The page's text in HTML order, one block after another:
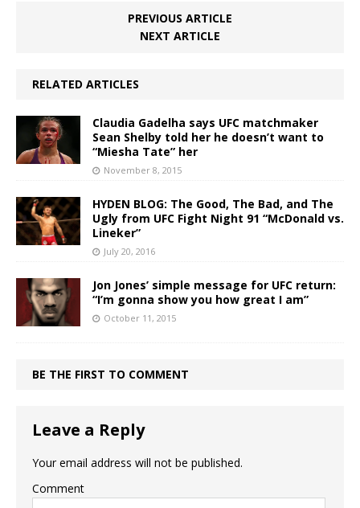
PREVIOUS ARTICLE
NEXT ARTICLE
RELATED ARTICLES
Claudia Gadelha says UFC matchmaker
Sean Shelby told her he doesn’t want to
“Miesha Tate” her
November 8, 2015
HYDEN BLOG: The Good, The Bad, and The
Ugly from UFC Fight Night 91 “McDonald vs.
Lineker”
July 20, 2016
Jon Jones’ simple message for UFC return:
“I’m gonna show you how great I am”
October 11, 2015
BE THE FIRST TO COMMENT
Leave a Reply
Your email address will not be published.
Comment